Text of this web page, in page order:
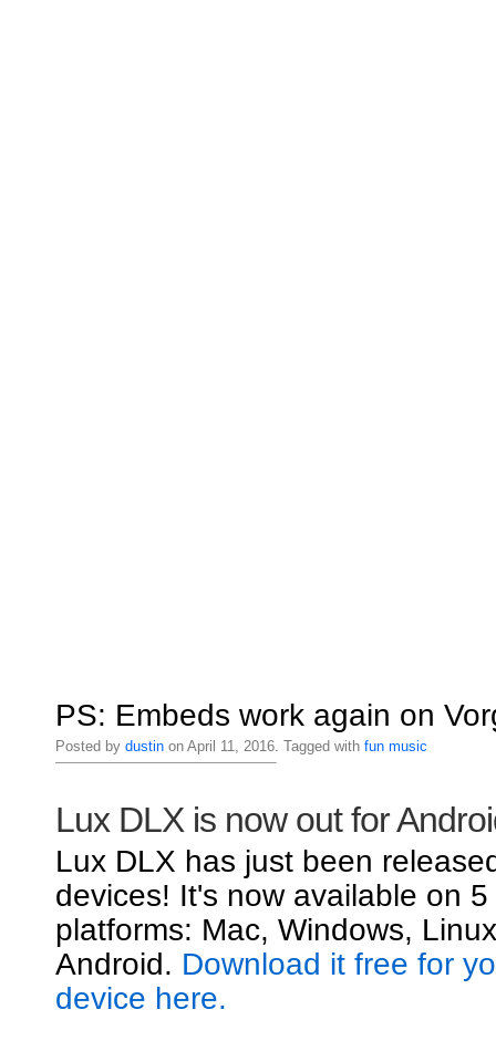
PS: Embeds work again on
Posted by dustinon April 11, 2016. Tagged with fun music
Lux DLX is now out for
Lux DLX has just been
devices! It's now available on 5
platforms: Mac, Windows,
Android. Download it free for
device here.